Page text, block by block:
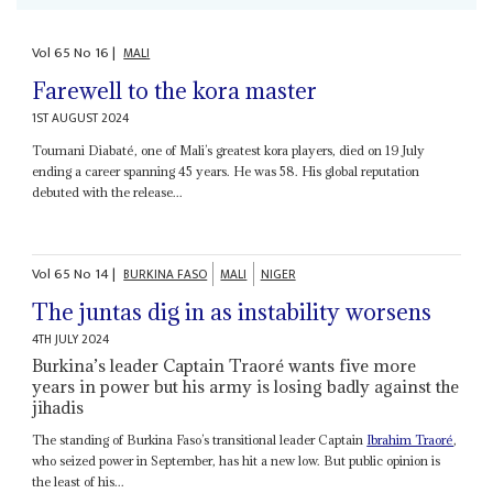
Vol65No 16| MALI
Farewell to the kora master
1ST AUGUST 2024
Toumani Diabaté, one of Mali’s greatest kora players, died on 19 July
ending a career spanning 45 years. He was 58. His global reputation
debuted with the release...
Vol65No 14| BURKINA FASO MALI NIGER
The juntas dig in as instability worsens
4TH JULY 2024
Burkina’s leader Captain Traoré wants five more
years in power but his army is losing badly against the
jihadis
The standing of Burkina Faso’s transitional leader Captain Ibrahim Traoré,
who seized power in September, has hit a new low. But public opinion is
the least of his...